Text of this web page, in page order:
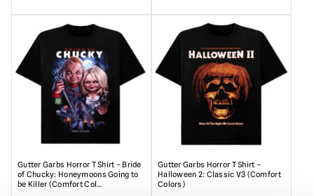
Gutter Garbs Horror T Shirt – Bride
of Chucky: Honeymoons Going to
be Killer (Comfort Col…
Gutter Garbs Horror T Shirt –
Halloween 2: Classic V3 (Comfort
Colors)